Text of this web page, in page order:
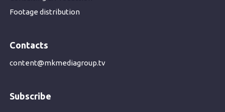
Footage distribution
Contacts
content@mkmediagroup.tv
Subscribe